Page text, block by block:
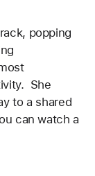
popping
She
to a shared
can watch a